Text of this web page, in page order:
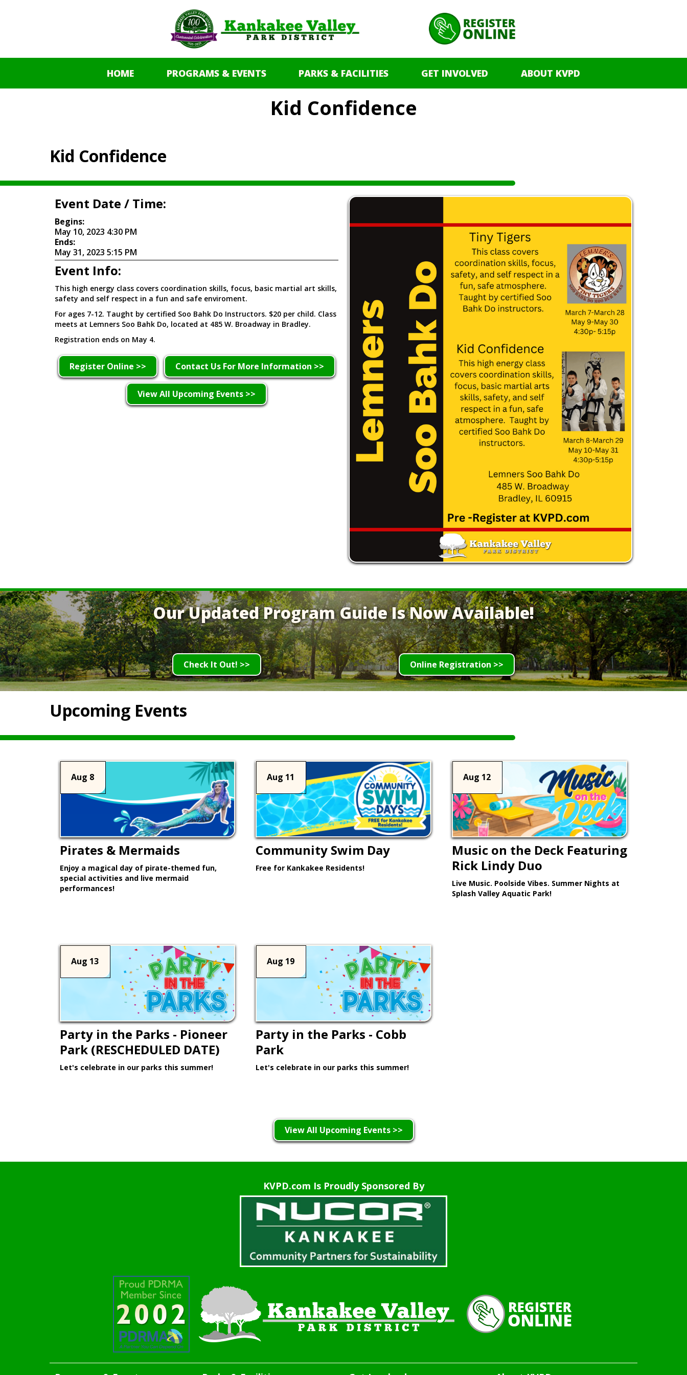
HOME PROGRAMS & EVENTS PARKS & FACILITIES GET INVOLVED ABOUT KVPD
Kid Confidence
Kid Confidence
Event Date / Time:
Begins:
May 10, 2023 4:30 PM
Ends:
May 31, 2023 5:15 PM
Event Info:
This high energy class covers coordination skills, focus, basic martial art skills,
safety and self respect in a fun and safe enviroment.
For ages 7-12. Taught by certified Soo Bahk Do Instructors. $20 per child. Class
meets at Lemners Soo Bahk Do, located at 485 W. Broadway in Bradley.
Registration ends on May 4.
Register Online >> Contact Us For More Information >>
View All Upcoming Events >>
Our Updated Program Guide Is Now Available!
Check It Out! >> Online Registration >>
Upcoming Events
Aug 8
Pirates & Mermaids
Enjoy a magical day of pirate-themed fun,
special activities and live mermaid
performances!
Aug 11
Community Swim Day
Free for Kankakee Residents!
Aug 12
Music on the Deck Featuring
Rick Lindy Duo
Live Music. Poolside Vibes. Summer Nights at
Splash Valley Aquatic Park!
Aug 13
Party in the Parks - Pioneer
Park (RESCHEDULED DATE)
Let's celebrate in our parks this summer!
Aug 19
Party in the Parks - Cobb
Park
Let's celebrate in our parks this summer!
View All Upcoming Events >>
KVPD.com Is Proudly Sponsored By